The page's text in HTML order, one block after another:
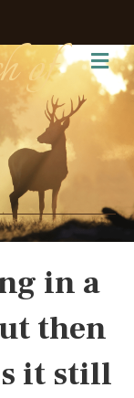
of
in a
then
it still